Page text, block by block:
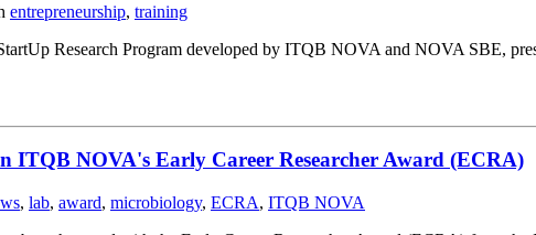
entrepreneurship, training
Research Program developed by ITQB NOVA and NOVA SBE,
ITQB NOVA's Early Career Researcher Award (ECRA)
, lab, award, microbiology, ECRA, ITQB NOVA